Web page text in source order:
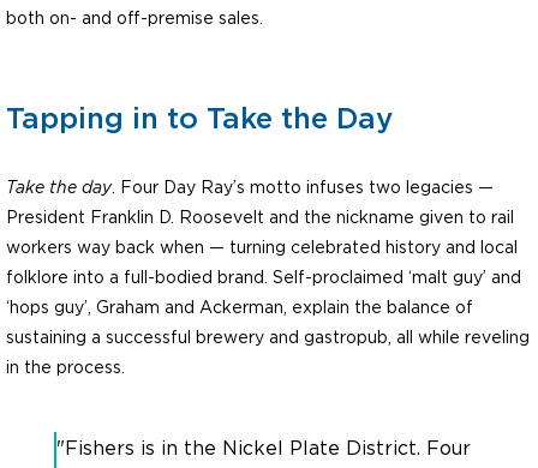
both on- and off-premise sales.
Tapping in to Take the Day
Take the day. Four Day Ray’s motto infuses two legacies —
President Franklin D. Roosevelt and the nickname given to rail
workers way back when — turning celebrated history and local
folklore into a full-bodied brand. Self-proclaimed ‘malt guy’ and
‘hops guy’, Graham and Ackerman, explain the balance of
sustaining a successful brewery and gastropub, all while reveling
in the process.
"Fishers is in the Nickel Plate District. Four